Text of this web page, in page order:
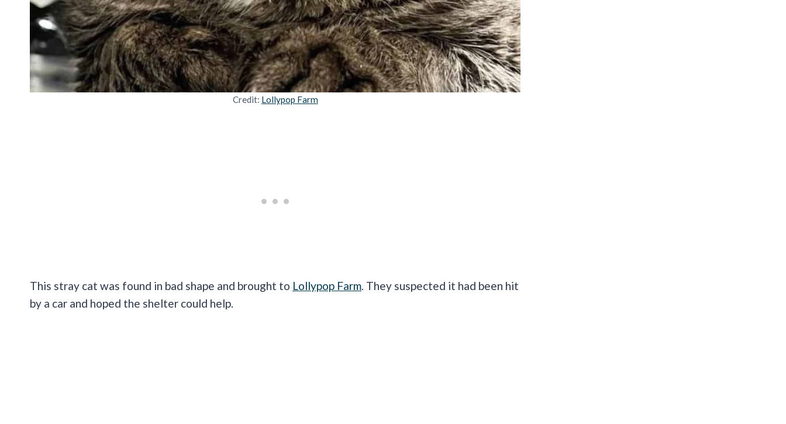
Credit: Lollypop Farm
This stray cat was found in bad shape and brought to Lollypop Farm. They suspected it had been hit
by a car and hoped the shelter could help.